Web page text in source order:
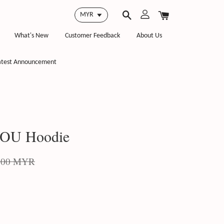
What's New Customer Feedback About Us
Announcement
Hoodie
MYR